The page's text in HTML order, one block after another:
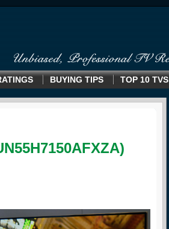
BUYING TIPS TOP 10 TVS